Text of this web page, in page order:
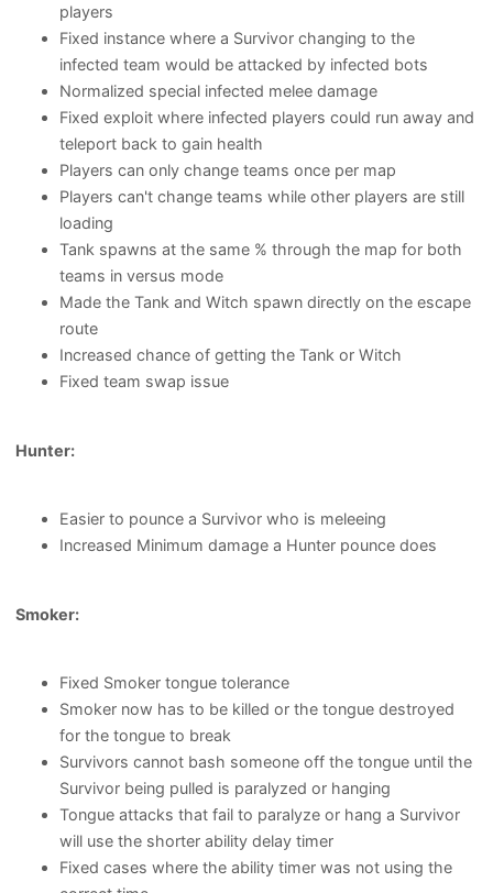
players
Fixed instance where a Survivor changing to the
infected team would be attacked by infected bots
Normalized special infected melee damage
Fixed exploit where infected players could run away and
teleport back to gain health
Players can only change teams once per map
Players can't change teams while other players are still
loading
Tank spawns at the same % through the map for both
teams in versus mode
Made the Tank and Witch spawn directly on the escape
route
Increased chance of getting the Tank or Witch
Fixed team swap issue
Hunter:
Easier to pounce a Survivor who is meleeing
Increased Minimum damage a Hunter pounce does
Smoker:
Fixed Smoker tongue tolerance
Smoker now has to be killed or the tongue destroyed
for the tongue to break
Survivors cannot bash someone off the tongue until the
Survivor being pulled is paralyzed or hanging
Tongue attacks that fail to paralyze or hang a Survivor
will use the shorter ability delay timer
Fixed cases where the ability timer was not using the